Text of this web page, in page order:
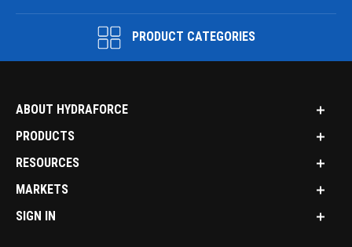
PRODUCT CATEGORIES
ABOUT HYDRAFORCE
PRODUCTS
RESOURCES
MARKETS
SIGN IN